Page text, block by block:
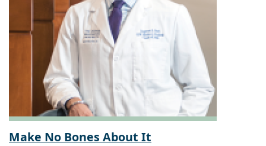
Make No Bones About It